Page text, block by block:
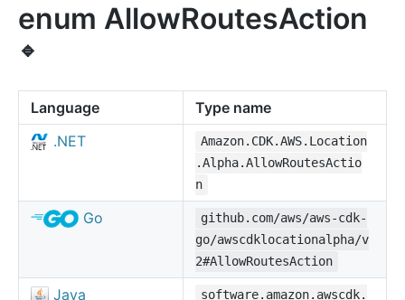
enum AllowRoutesAction
🔹
Language
Type name
.NET
Amazon.CDK.AWS.Location
.Alpha.AllowRoutesActio
n
Go
github.com/aws/aws-cdk-
go/awscdklocationalpha/v
2#AllowRoutesAction
Java
software.amazon.awscdk.